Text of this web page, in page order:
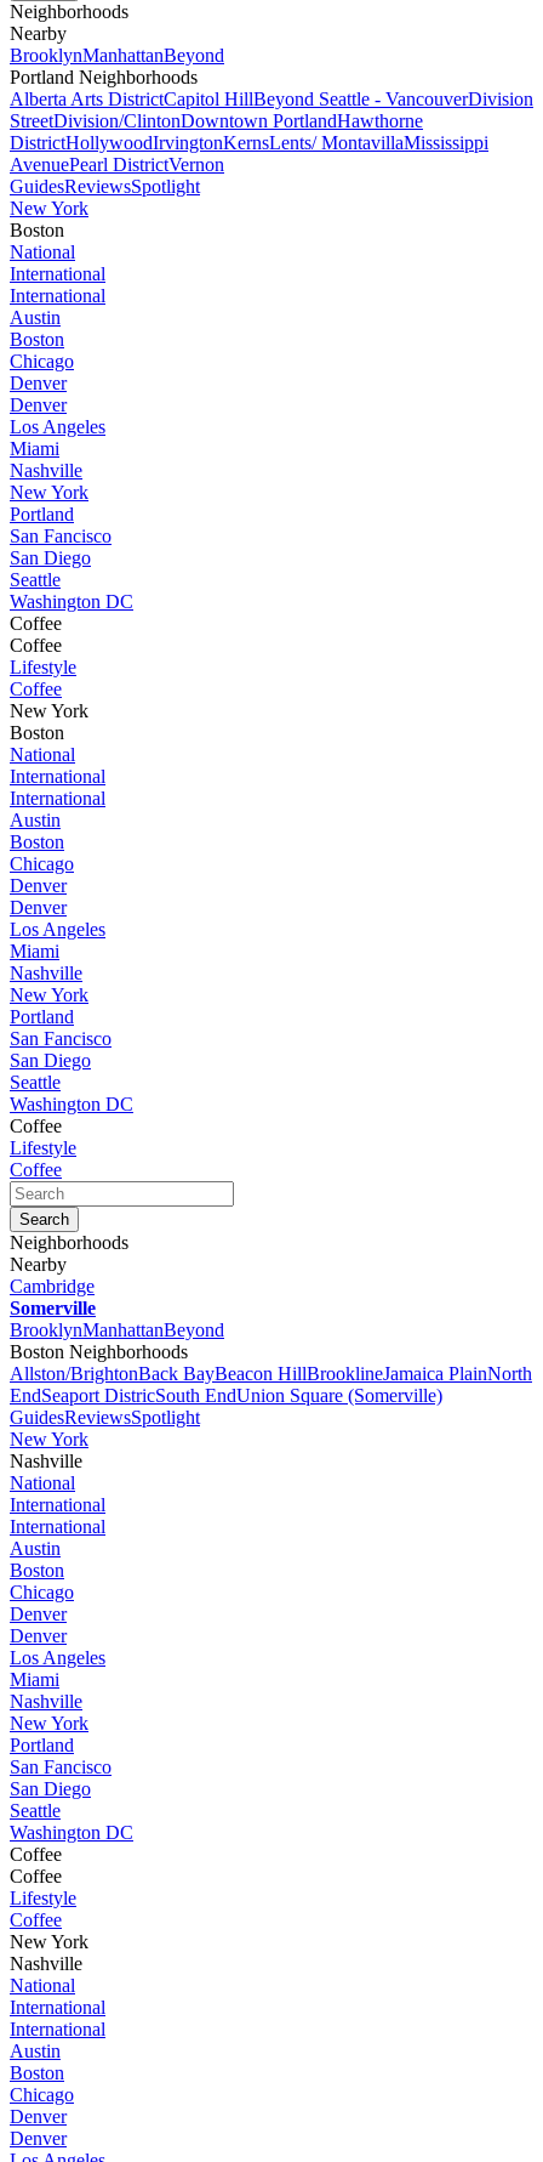
Neighborhoods
Nearby
BrooklynManhattanBeyond
Portland Neighborhoods
Alberta Arts DistrictCapitol HillBeyond Seattle - VancouverDivision
StreetDivision/ClintonDowntown PortlandHawthorne
DistrictHollywoodIrvingtonKernsLents/ MontavillaMississippi
AvenuePearl DistrictVernon
GuidesReviewsSpotlight
New York
Boston
National
International
International
Austin
Boston
Chicago
Denver
Denver
Los Angeles
Miami
Nashville
New York
Portland
San Fancisco
San Diego
Seattle
Washington DC
Coffee
Coffee
Lifestyle
Coffee
New York
Boston
National
International
International
Austin
Boston
Chicago
Denver
Denver
Los Angeles
Miami
Nashville
New York
Portland
San Fancisco
San Diego
Seattle
Washington DC
Coffee
Lifestyle
Coffee
Neighborhoods
Nearby
Cambridge
Somerville
BrooklynManhattanBeyond
Boston Neighborhoods
Allston/BrightonBack BayBeacon HillBrooklineJamaica PlainNorth
EndSeaport DistricSouth EndUnion Square (Somerville)
GuidesReviewsSpotlight
New York
Nashville
National
International
International
Austin
Boston
Chicago
Denver
Denver
Los Angeles
Miami
Nashville
New York
Portland
San Fancisco
San Diego
Seattle
Washington DC
Coffee
Coffee
Lifestyle
Coffee
New York
Nashville
National
International
International
Austin
Boston
Chicago
Denver
Denver